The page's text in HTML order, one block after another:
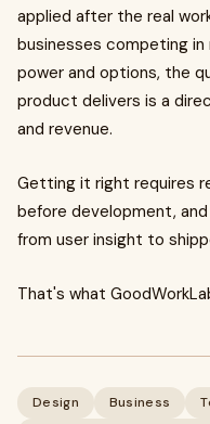
applied after the real
businesses competing
power and options, the
product delivers is a
and revenue.
Getting it right requires
before development,
from user insight to
That's what
Design Business